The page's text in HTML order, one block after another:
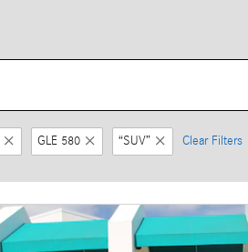
GLE 580 “SUV” Clear Filters